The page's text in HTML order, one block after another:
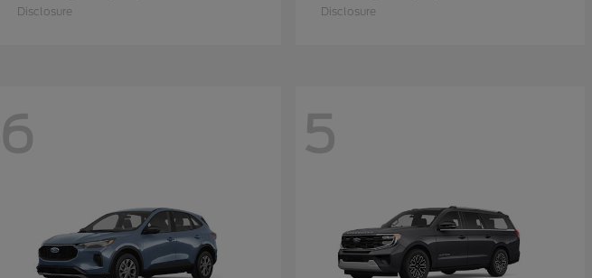
Disclosure Disclosure
6 5